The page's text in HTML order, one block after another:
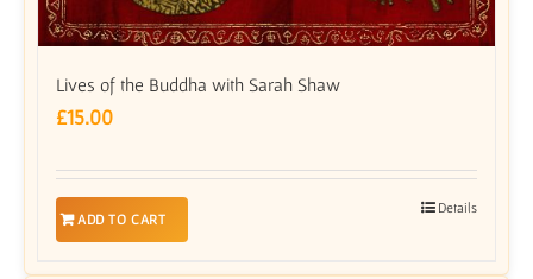
Lives of the Buddha with Sarah Shaw
£15.00
ADD TO CART
Details